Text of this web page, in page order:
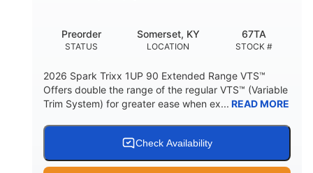
HULL MATERIAL
STATUS
Preorder
LOCATION
Somerset, KY
STOCK #
67TA
2026 Spark Trixx 1UP 90 Extended Range VTS™
Offers double the range of the regular VTS™ (Variable
Trim System) for greater ease when ex... READ MORE
Check Availability